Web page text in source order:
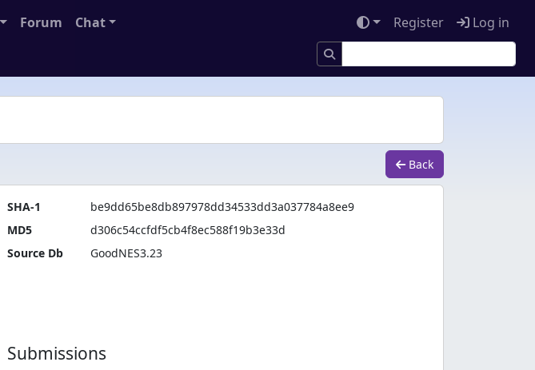
Forum
Chat
Register Log in
Back
SHA-1
be9dd65be8db897978dd34533dd3a037784a8ee9
MD5
d306c54ccfdf5cb4f8ec588f19b3e33d
Source Db
GoodNES3.23
Submissions